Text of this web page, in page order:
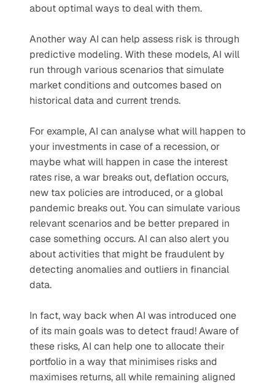
about optimal ways to deal with them.
Another way AI can help assess risk is through
predictive modeling. With these models, AI will
run through various scenarios that simulate
market conditions and outcomes based on
historical data and current trends.
For example, AI can analyse what will happen to
your investments in case of a recession, or
maybe what will happen in case the interest
rates rise, a war breaks out, deflation occurs,
new tax policies are introduced, or a global
pandemic breaks out. You can simulate various
relevant scenarios and be better prepared in
case something occurs. AI can also alert you
about activities that might be fraudulent by
detecting anomalies and outliers in financial
data.
In fact, way back when AI was introduced one
of its main goals was to detect fraud! Aware of
these risks, AI can help one to allocate their
portfolio in a way that minimises risks and
maximises returns, all while remaining aligned